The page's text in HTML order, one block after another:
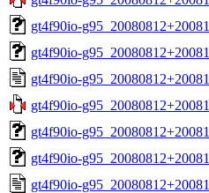
gt4f90io-
gt4f90io-
gt4f90io-
gt4f90io-
gt4f90io-
gt4f90io-
gt4f90io-